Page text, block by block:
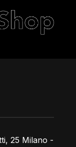
25 Milano -